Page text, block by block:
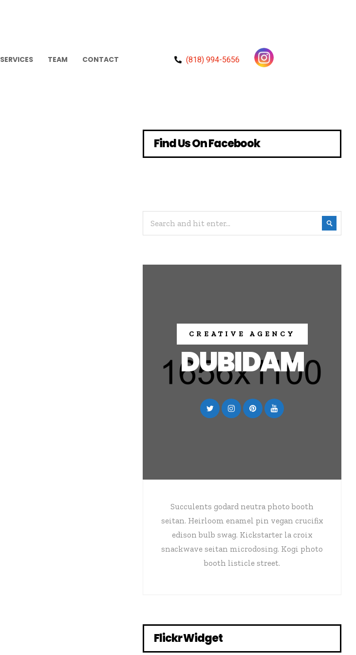
SERVICES TEAM CONTACT (818) 994-5656
Find Us On Facebook
CREATIVE AGENCY
DUBIDAM
Succulents godard neutra photo booth
seitan. Heirloom enamel pin vegan crucifix
edison bulb swag. Kickstarter la croix
snackwave seitan microdosing. Kogi photo
booth listicle street.
Flickr Widget